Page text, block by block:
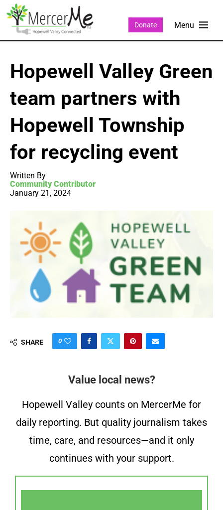
Donate
Hopewell Valley Green
team partners with
Hopewell Township
for recycling event
Written By
Community Contributor
January 21, 2024
SHARE 0
Value local news?
Hopewell Valley counts on MercerMe for
daily reporting. But quality journalism takes
time, care, and resources—and it only
continues with your support.